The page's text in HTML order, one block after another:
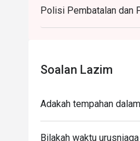
Polisi Pembatalan dan
Soalan Lazim
Adakah tempahan
Bilakah waktu